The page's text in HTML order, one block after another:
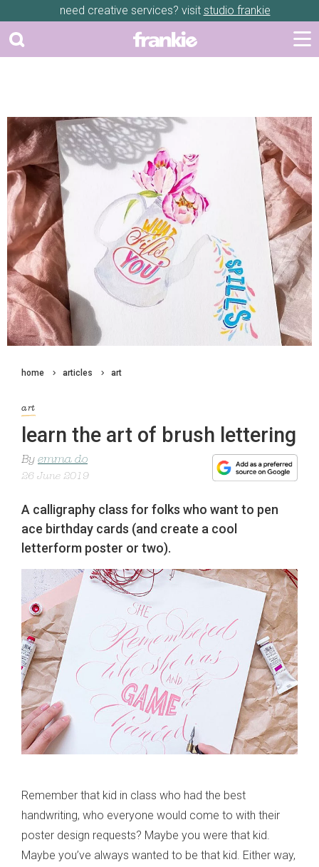
need creative services? visit studio frankie
home articles art
art
learn the art of brush lettering
By emma do
26 June 2019
A calligraphy class for folks who want to pen
ace birthday cards (and create a cool
letterform poster or two).
Remember that kid in class who had the best
handwriting, who everyone would come to with their
poster design requests? Maybe you were that kid.
Maybe you’ve always wanted to be that kid. Either way,